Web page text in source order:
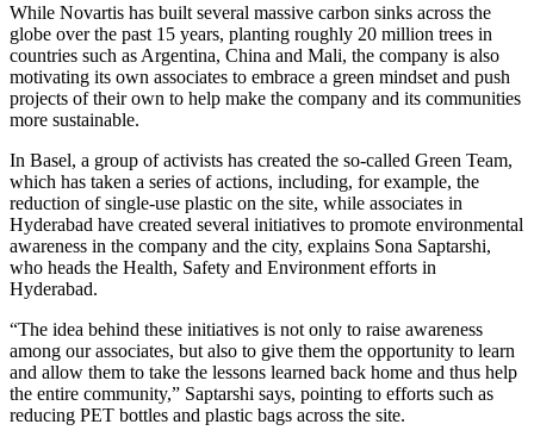
While Novartis has built several massive carbon sinks across the
globe over the past 15 years, planting roughly 20 million trees in
countries such as Argentina, China and Mali, the company is also
motivating its own associates to embrace a green mindset and push
projects of their own to help make the company and its communities
more sustainable.
In Basel, a group of activists has created the so-called Green Team,
which has taken a series of actions, including, for example, the
reduction of single-use plastic on the site, while associates in
Hyderabad have created several initiatives to promote environmental
awareness in the company and the city, explains Sona Saptarshi,
who heads the Health, Safety and Environment efforts in
Hyderabad.
“The idea behind these initiatives is not only to raise awareness
among our associates, but also to give them the opportunity to learn
and allow them to take the lessons learned back home and thus help
the entire community,” Saptarshi says, pointing to efforts such as
reducing PET bottles and plastic bags across the site.